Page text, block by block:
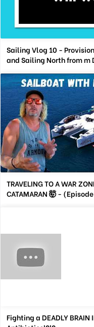
Sailing Vlog 10 -
and Sailing North from m
TRAVELING TO A WAR
CATAMARAN 🤯 -
Fighting a DEADLY